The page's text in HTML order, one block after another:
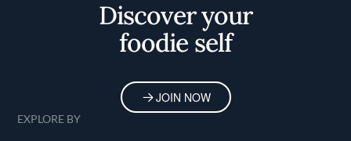
Discover your
foodie self
JOIN NOW
EXPLORE BY